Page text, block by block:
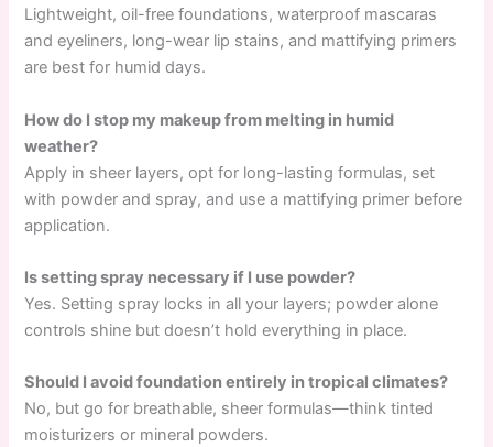
Lightweight, oil-free foundations, waterproof mascaras
and eyeliners, long-wear lip stains, and mattifying primers
are best for humid days.
How do I stop my makeup from melting in humid
weather?
Apply in sheer layers, opt for long-lasting formulas, set
with powder and spray, and use a mattifying primer before
application.
Is setting spray necessary if I use powder?
Yes. Setting spray locks in all your layers; powder alone
controls shine but doesn’t hold everything in place.
Should I avoid foundation entirely in tropical climates?
No, but go for breathable, sheer formulas—think tinted
moisturizers or mineral powders.